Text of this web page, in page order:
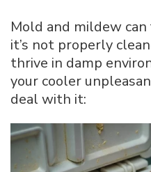
Mold and mildew
it’s not properly
thrive in damp
your cooler
deal with it: